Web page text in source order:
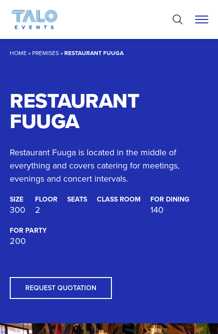
content
HOME» PREMISES»RESTAURANT FUUGA
RESTAURANT
FUUGA
Restaurant Fuuga is located in the middle of
everything and covers catering for meetings,
evenings and concert intervals.
SIZE
300
FLOOR
2
SEATS CLASS ROOM FOR DINING
140
FOR PARTY
200
REQUEST QUOTATION